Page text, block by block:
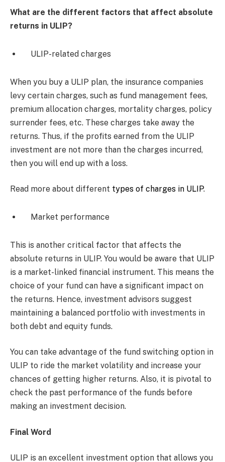
What are the different factors that affect absolute
returns in ULIP?
ULIP-related charges
When you buy a ULIP plan, the insurance companies
levy certain charges, such as fund management fees,
premium allocation charges, mortality charges, policy
surrender fees, etc. These charges take away the
returns. Thus, if the profits earned from the ULIP
investment are not more than the charges incurred,
then you will end up with a loss.
Read more about different types of charges in ULIP.
Market performance
This is another critical factor that affects the
absolute returns in ULIP. You would be aware that ULIP
is a market-linked financial instrument. This means the
choice of your fund can have a significant impact on
the returns. Hence, investment advisors suggest
maintaining a balanced portfolio with investments in
both debt and equity funds.
You can take advantage of the fund switching option in
ULIP to ride the market volatility and increase your
chances of getting higher returns. Also, it is pivotal to
check the past performance of the funds before
making an investment decision.
Final Word
ULIP is an excellent investment option that allows you